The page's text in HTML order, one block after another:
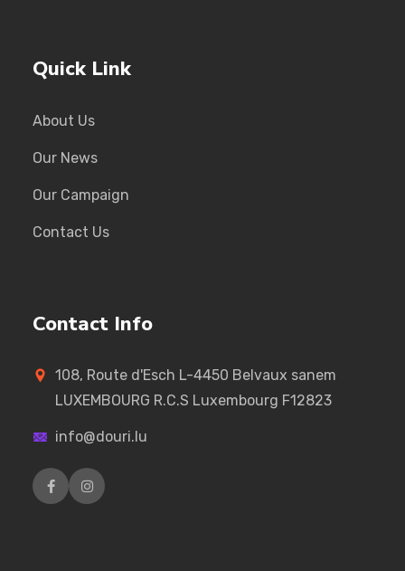
Quick Link
About Us
Our News
Our Campaign
Contact Us
Contact Info
108, Route d'Esch L-4450 Belvaux sanem
LUXEMBOURG R.C.S Luxembourg F12823
info@douri.lu